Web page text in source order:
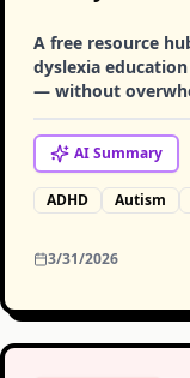
A free resource
dyslexia
— without
families,
AISummary
ADHD Autism
3/31/2026